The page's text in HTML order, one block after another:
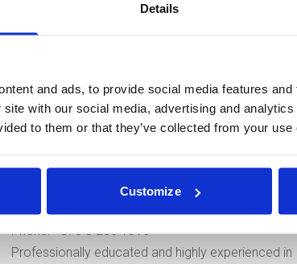
Details
and ads, to provide social media features
with our social media, advertising and
to them or that they’ve collected from your
Customize
Rasa Levickaitė
E-mail:
Phone: +370 5 266 1616
Professionally educated and highly experienced in